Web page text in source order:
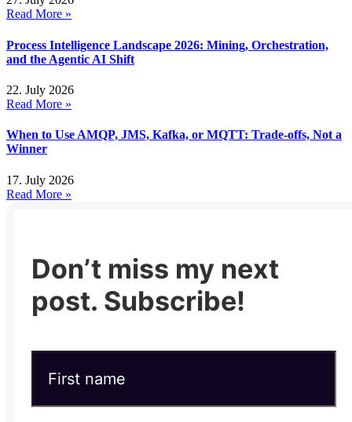
Read More »
Process Intelligence Landscape 2026: Mining, Orchestration,
and the Agentic AI Shift
22. July 2026
Read More »
When to Use AMQP, JMS, Kafka, or MQTT: Trade-offs, Not a
Winner
17. July 2026
Read More »
Don’t miss my next
post. Subscribe!